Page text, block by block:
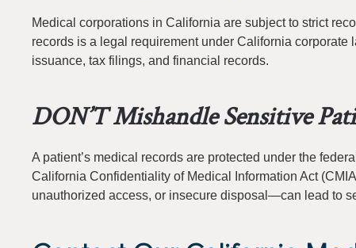
Medical corporations in California are subject to strict
records is a legal requirement under California
issuance, tax filings, and financial records.
DON’T Mishandle Sensitive
A patient’s medical records are protected under the
California Confidentiality of Medical Information Act
unauthorized access, or insecure disposal—can lead to